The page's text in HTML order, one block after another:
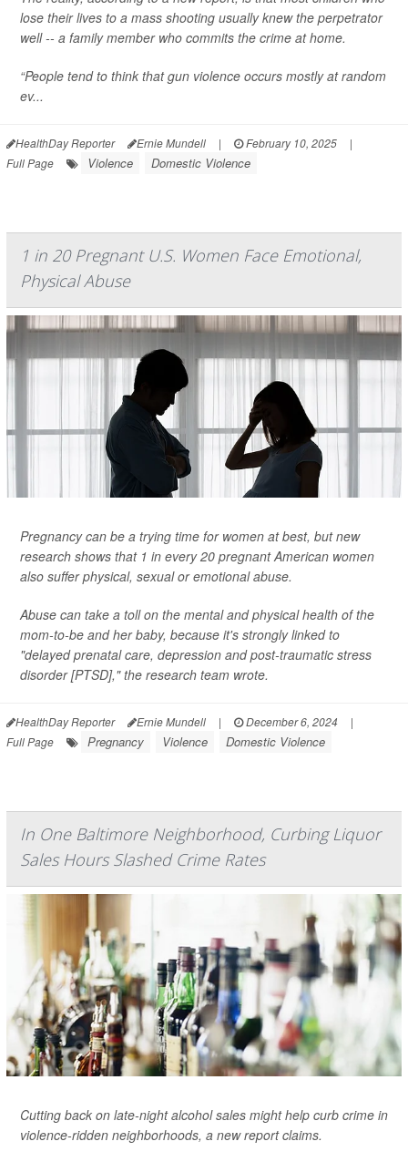
lose their lives to a mass shooting usually knew the perpetrator
well -- a family member who commits the crime at home.
“People tend to think that gun violence occurs mostly at random
ev...
HealthDay Reporter Ernie Mundell | February 10, 2025
|
Full Page
Violence Domestic Violence
1 in 20 Pregnant U.S. Women Face Emotional,
Physical Abuse
Pregnancy can be a trying time for women at best, but new
research shows that 1 in every 20 pregnant American women
also suffer physical, sexual or emotional abuse.
Abuse can take a toll on the mental and physical health of the
mom-to-be and her baby, because it's strongly linked to
"delayed prenatal care, depression and post-traumatic stress
disorder [PTSD]," the research team wrote.
HealthDay Reporter Ernie Mundell | December 6, 2024
|
Full Page
Pregnancy Violence Domestic Violence
In One Baltimore Neighborhood, Curbing Liquor
Sales Hours Slashed Crime Rates
Cutting back on late-night alcohol sales might help curb crime in
violence-ridden neighborhoods, a new report claims.